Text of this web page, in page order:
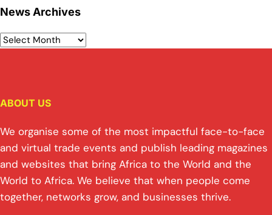
News Archives
ABOUT US
We organise some of the most impactful face-to-face
and virtual trade events and publish leading magazines
and websites that bring Africa to the World and the
World to Africa. We believe that when people come
together, networks grow, and businesses thrive.